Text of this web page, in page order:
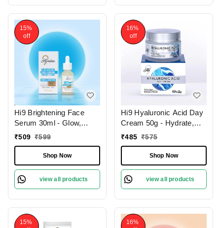
15%
off
Hi9 Brightening Face
Serum 30ml - Glow,
Illuminate & Even Out
₹509 ₹599
Shop Now
view all products
16%
off
Hi9 Hyaluronic Acid Day
Cream 50g - Hydrate,
Smooth & Protect Your
₹485 ₹575
Shop Now
view all products
15%
16%